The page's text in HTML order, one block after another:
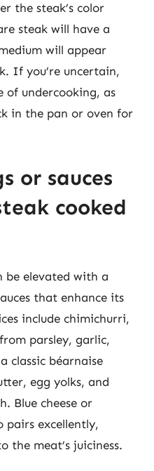
the steak’s color
steak will have a
will appear
If you’re uncertain,
of undercooking, as
in the pan or oven for
or sauces
cooked
be elevated with a
that enhance its
include chimichurri,
parsley, garlic,
classic béarnaise
egg yolks, and
Blue cheese or
pairs excellently,
the meat’s juiciness.